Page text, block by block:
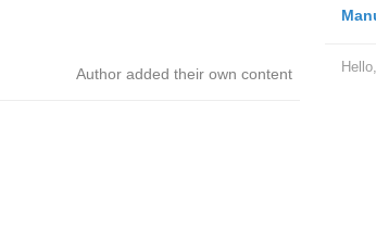
Author added their own content